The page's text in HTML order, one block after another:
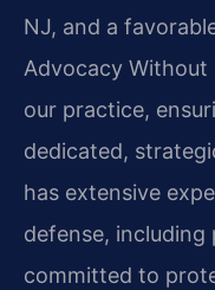
NJ, and a
Advocacy
our practice,
dedicated,
has extensive
defense, including
committed to